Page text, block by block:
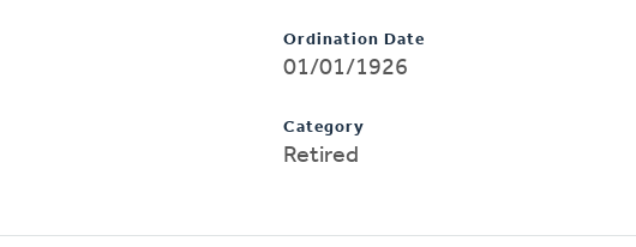
Ordination Date
01/01/1926
Category
Retired